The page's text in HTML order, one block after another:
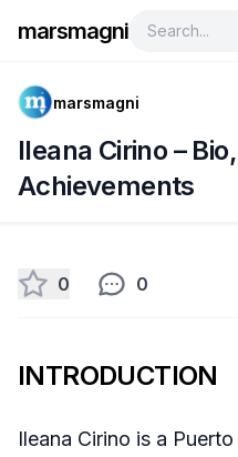
marsmagni
marsmagni
Ileana Cirino –
Achievements
0 0
INTRODUCTION
Ileana Cirino is a